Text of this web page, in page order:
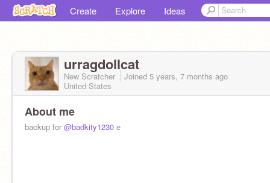
Create Explore Ideas
urragdollcat
New Scratcher Joined 5 years, 7 months ago
United States
About me
backup for @badkity1230 e